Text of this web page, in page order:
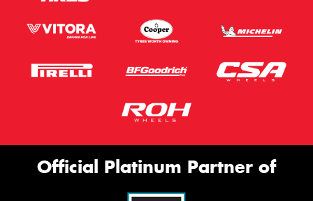
Official Platinum Partner of